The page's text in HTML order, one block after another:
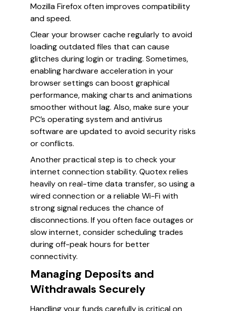
Mozilla Firefox often improves compatibility
and speed.
Clear your browser cache regularly to avoid
loading outdated files that can cause
glitches during login or trading. Sometimes,
enabling hardware acceleration in your
browser settings can boost graphical
performance, making charts and animations
smoother without lag. Also, make sure your
PC’s operating system and antivirus
software are updated to avoid security risks
or conflicts.
Another practical step is to check your
internet connection stability. Quotex relies
heavily on real-time data transfer, so using a
wired connection or a reliable Wi-Fi with
strong signal reduces the chance of
disconnections. If you often face outages or
slow internet, consider scheduling trades
during off-peak hours for better
connectivity.
Managing Deposits and
Withdrawals Securely
Handling your funds carefully is critical on